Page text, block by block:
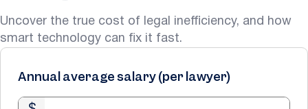
Uncover the true cost of legal inefficiency, and how
smart technology can fix it fast.
Annual average salary (per lawyer)